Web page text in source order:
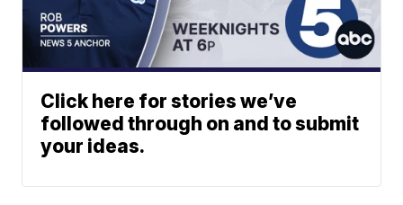
Click here for stories we’ve
followed through on and to submit
your ideas.